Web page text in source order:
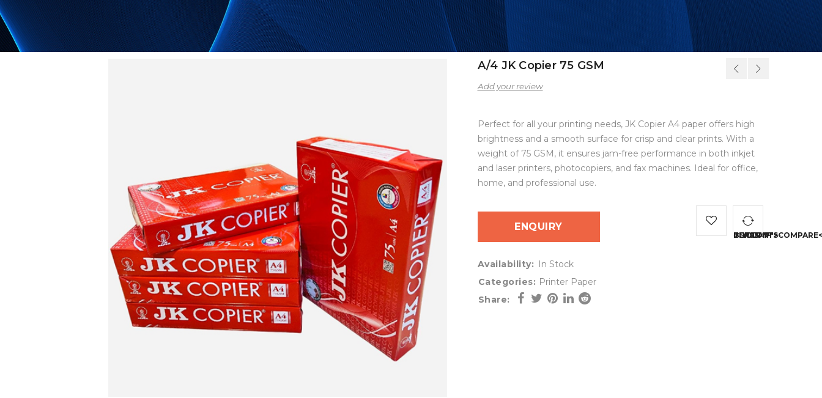
A/4 JK Copier 75 GSM
Add your review
Perfect for all your printing needs, JK Copier A4 paper offers high
brightness and a smooth surface for crisp and clear prints. With a
weight of 75 GSM, it ensures jam-free performance in both inkjet
and laser printers, photocopiers, and fax machines. Ideal for office,
home, and professional use.
ENQUIRY
<SPAN CLASS="TS-TOOLTIP BUTTON-
Availability: In Stock
Categories: Printer Paper
Share: